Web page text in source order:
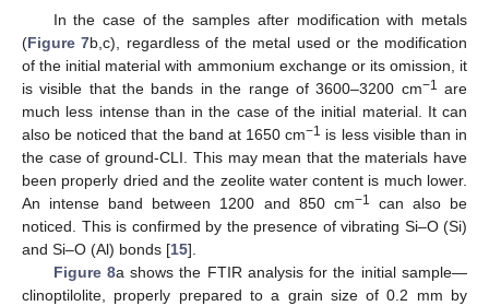
In the case of the samples after modification with metals
(Figure 7b,c), regardless of the metal used or the modification
of the initial material with ammonium exchange or its omission, it
is visible that the bands in the range of 3600–3200 cm−1 are
much less intense than in the case of the initial material. It can
also be noticed that the band at 1650 cm−1 is less visible than in
the case of ground-CLI. This may mean that the materials have
been properly dried and the zeolite water content is much lower.
An intense band between 1200 and 850 cm−1
can also be
noticed. This is confirmed by the presence of vibrating Si–O (Si)
and Si–O (Al) bonds [15].
Figure 8a shows the FTIR analysis for the initial sample—
clinoptilolite, properly prepared to a grain size of 0.2 mm by